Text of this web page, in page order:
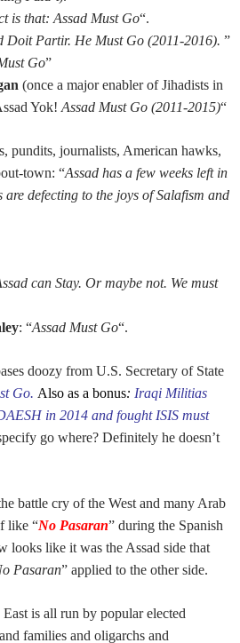
is that: Assad Must Go“.
Doit Partir. He Must Go (2011-2016). ”
Go”
(once a major enabler of Jihadists in
Yok! Assad Must Go (2011-2015)“
pundits, journalists, American hawks,
town: “Assad has a few weeks left in
defecting to the joys of Salafism and
can Stay. Or maybe not. We must
: “Assad Must Go“.
doozy from U.S. Secretary of State
Go. Also as a bonus: Iraqi Militias
in 2014 and fought ISIS must
go where? Definitely he doesn’t
battle cry of the West and many Arab
like “No Pasaran” during the Spanish
looks like it was the Assad side that
Pasaran” applied to the other side.
is all run by popular elected
families and oligarchs and